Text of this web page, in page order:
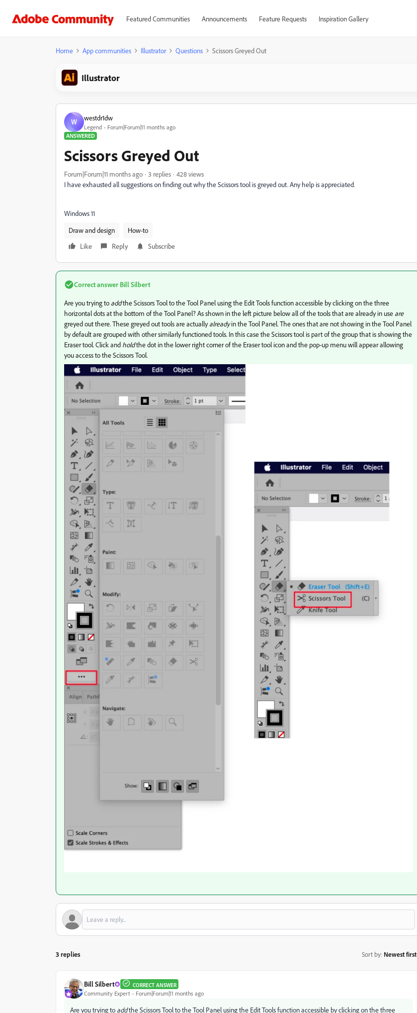
Featured Communities Announcements Feature Requests Inspiration Gallery
Home App communities Illustrator Questions Scissors Greyed Out
Illustrator
W westdr1dw
Legend
Forum|Forum|11 months ago
ANSWERED
Scissors Greyed Out
Forum|Forum|11 months ago 3 replies
428 views
I have exhausted all suggestions on finding out why the Scissors tool is greyed out. Any help is appreciated.
Windows 11
Draw and design
How-to
Like
Reply Subscribe
Correct answer Bill Silbert
Are you trying to addthe Scissors Tool to the Tool Panel using the Edit Tools function accessible by clicking on the three
horizontal dots at the bottom of the Tool Panel? As shown in the left picture below all of the tools that are already in use are
greyed out there. These greyed out tools are actuallyalreadyin the Tool Panel. The ones that are not showing in the Tool Panel
by default are grouped with other similarly functioned tools. In this case the Scissors tool is part of the group that is showing the
Eraser tool. Click and holdthe dot in the lower right corner of the Eraser tool icon and the pop-up menu will appear allowing
you access to the Scissors Tool.
3 replies Sort by: Newest first
Bill Silbert CORRECT ANSWER
Community Expert Forum|Forum|11 months ago
Are you trying to addthe Scissors Tool to the Tool Panel using the Edit Tools function accessible by clicking on the three